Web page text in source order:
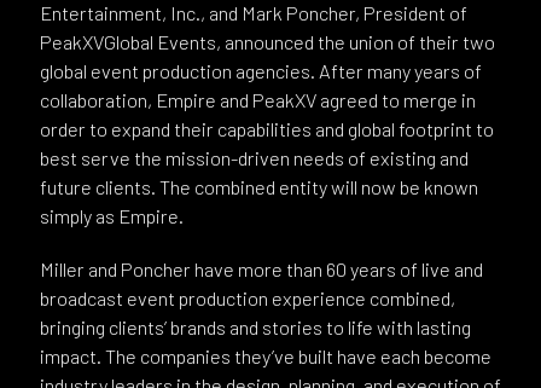
Entertainment, Inc., and Mark Poncher, President of
PeakXVGlobal Events, announced the union of their two
global event production agencies. After many years of
collaboration, Empire and PeakXV agreed to merge in
order to expand their capabilities and global footprint to
best serve the mission-driven needs of existing and
future clients. The combined entity will now be known
simply as Empire.
Miller and Poncher have more than 60 years of live and
broadcast event production experience combined,
bringing clients’ brands and stories to life with lasting
impact. The companies they’ve built have each become